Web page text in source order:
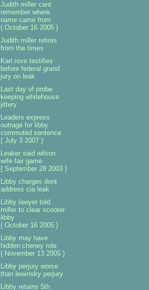
Judith miller cant
remember where
name came from
{ October 16 2005 }
Judith miller retires
from the times
Karl rove testifies
before federal grand
jury on leak
Last day of probe
keeping whitehouse
jittery
Leaders express
outrage for libby
commuted sentence
{ July 3 2007 }
Leaker said wilson
wife fair game
{ September 28 2003 }
Libby charges dont
address cia leak
Libby lawyer told
miller to clear scooter
libby
{ October 16 2005 }
Libby may have
hidden cheney role
{ November 13 2005 }
Libby perjury worse
than lewinsky perjury
Libby retains 5th